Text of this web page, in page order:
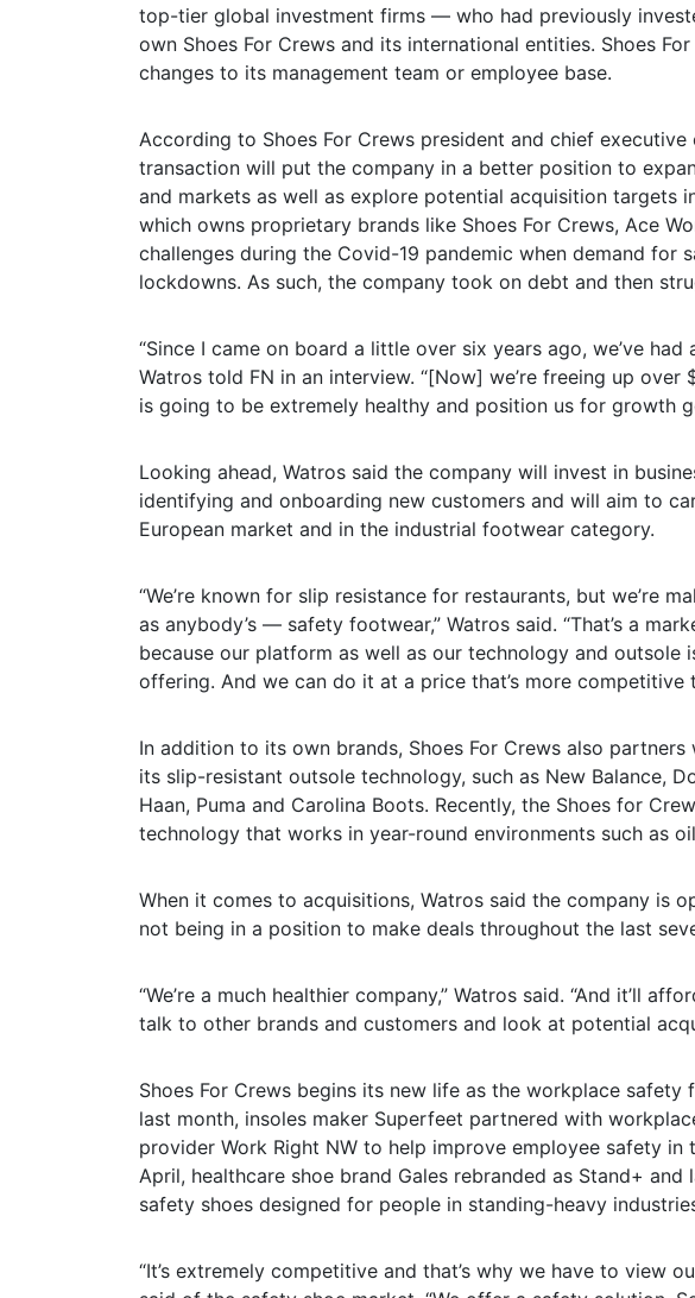
top-tier global investment firms — who had previously
own Shoes For Crews and its international entities. Shoes
changes to its management team or employee base.
According to Shoes For Crews president and chief
transaction will put the company in a better position to
and markets as well as explore potential acquisition targets
which owns proprietary brands like Shoes For Crews, Ace
challenges during the Covid-19 pandemic when demand for
lockdowns. As such, the company took on debt and then
“Since I came on board a little over six years ago, we’ve
Watros told FN in an interview. “[Now] we’re freeing up
is going to be extremely healthy and position us for growth
Looking ahead, Watros said the company will invest in
identifying and onboarding new customers and will aim to
European market and in the industrial footwear category.
“We’re known for slip resistance for restaurants, but we’re
as anybody’s — safety footwear,” Watros said. “That’s a
because our platform as well as our technology and outsole
offering. And we can do it at a price that’s more competitive
In addition to its own brands, Shoes For Crews also
its slip-resistant outsole technology, such as New Balance,
Haan, Puma and Carolina Boots. Recently, the Shoes for
technology that works in year-round environments such as
When it comes to acquisitions, Watros said the company is
not being in a position to make deals throughout the last
“We’re a much healthier company,” Watros said. “And it’ll
talk to other brands and customers and look at potential
Shoes For Crews begins its new life as the workplace safety
last month, insoles maker Superfeet partnered with
provider Work Right NW to help improve employee safety in
April, healthcare shoe brand Gales rebranded as Stand+
safety shoes designed for people in standing-heavy
“It’s extremely competitive and that’s why we have to view